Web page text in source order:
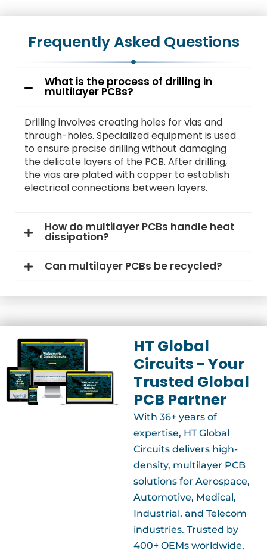
Frequently Asked Questions
What is the process of drilling in
multilayer PCBs?
Drilling involves creating holes for vias and
through-holes. Specialized equipment is used
to ensure precise drilling without damaging
the delicate layers of the PCB. After drilling,
the vias are plated with copper to establish
electrical connections between layers.
How do multilayer PCBs handle heat
dissipation?
Can multilayer PCBs be recycled?
HT Global
Circuits - Your
Trusted Global
PCB Partner
With 36+ years of
expertise, HT Global
Circuits delivers high-
density, multilayer PCB
solutions for Aerospace,
Automotive, Medical,
Industrial, and Telecom
industries. Trusted by
400+ OEMs worldwide,